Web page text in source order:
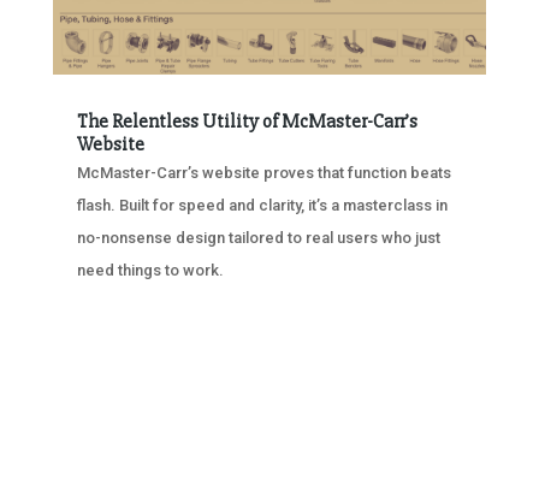
The Relentless Utility of McMaster-Carr’s
Website
McMaster-Carr’s website proves that function beats
flash. Built for speed and clarity, it’s a masterclass in
no-nonsense design tailored to real users who just
need things to work.